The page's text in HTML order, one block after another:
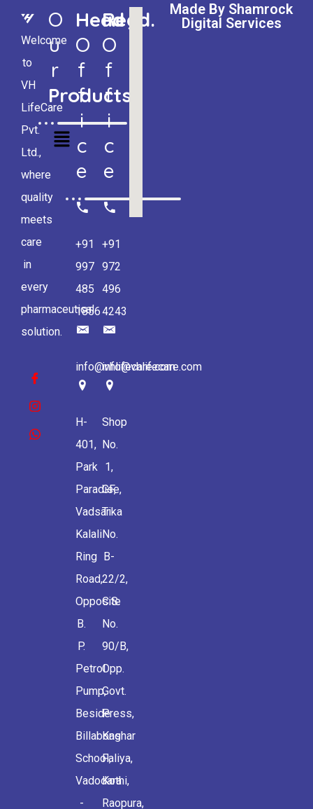
Welcome
to
VH
LifeCare
Pvt.
Ltd.,
where
quality
meets
care
in
every
pharmaceutical
solution.
O
U
R
Products
Head
O
F
F
I
C
E
+91
997
485
1856
info@vhlifecare.com
H-
401,
Park
Paradise,
Vadsar
Kalali
Ring
Road,
Opposite
B.
P.
Petrol
Pump,
Beside
Billabong
School,
Vadodara
-
Regd.
O
F
F
I
C
E
+91
972
496
4243
info@vhlifecare.com
Shop
No.
1,
GF,
Tika
No.
B-
22/2,
C.S.
No.
90/B,
Opp.
Govt.
Press,
Kashar
Faliya,
Kothi,
Raopura,
Made By Shamrock
Digital Services